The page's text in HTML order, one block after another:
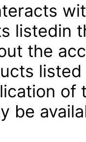
listedin
the
of
be